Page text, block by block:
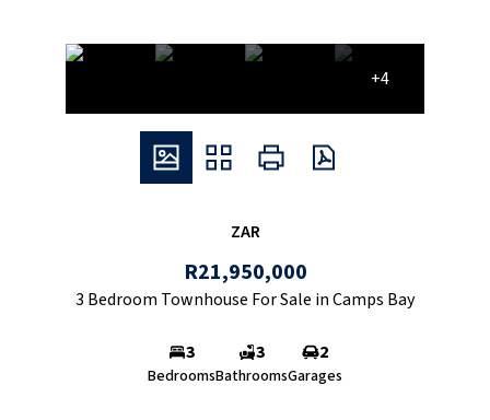
+4
ZAR
R21,950,000
3 Bedroom Townhouse For Sale in Camps Bay
3
Bedrooms
3
Bathrooms
2
Garages